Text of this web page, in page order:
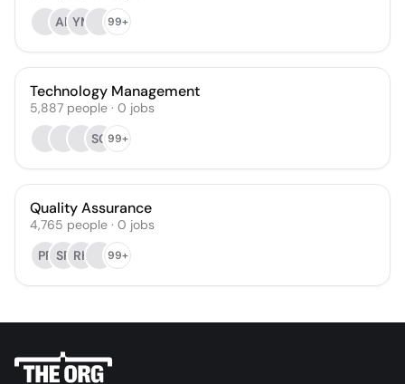
AP YM 99+
Technology Management
5,887 people · 0 jobs
SG99+
Quality Assurance
4,765 people · 0 jobs
PR SR RH 99+